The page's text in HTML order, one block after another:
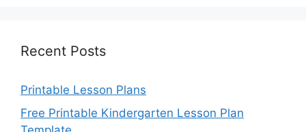
Recent Posts
Printable Lesson Plans
Free Printable Kindergarten Lesson Plan